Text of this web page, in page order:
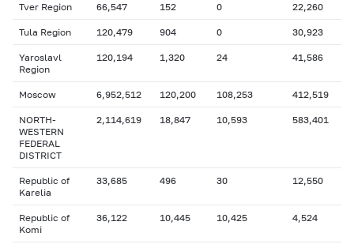
Tver Region 66,547 152 0 22,260
Tula Region 120,479 904 0 30,923
Yaroslavl
Region
120,194 1,320 24 41,586
Moscow 6,952,512 120,200 108,253 412,519
NORTH-
WESTERN
FEDERAL
DISTRICT
2,114,619 18,847 10,593 583,401
Republic of
Karelia
33,685 496 30 12,550
Republic of
Komi
36,122 10,445 10,425 4,524